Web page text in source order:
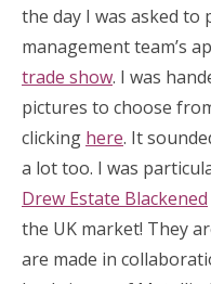
the day I was asked
management team’s
trade show. I was
pictures to choose
clicking here. It
a lot too. I was
Drew Estate Blackened
the UK market! They
are made in